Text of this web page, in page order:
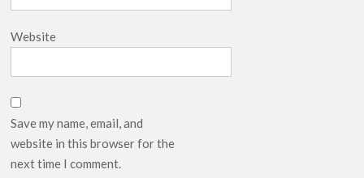
Website
Save my name, email, and
website in this browser for the
next time I comment.